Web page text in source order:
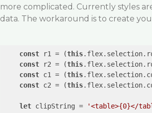
more complicated. Currently styles
data. The workaround is to create
const r1 = (this
const r2 = (this
const c1 = (this
const c2 = (this
let clipString = '<table>{0}</